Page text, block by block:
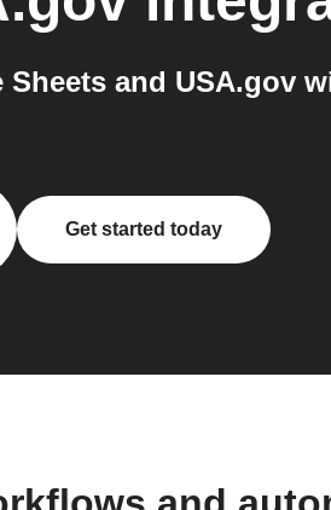
and USA.gov
Get started today